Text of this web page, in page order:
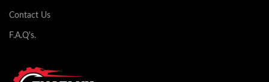
Contact Us
F.A.Q's.